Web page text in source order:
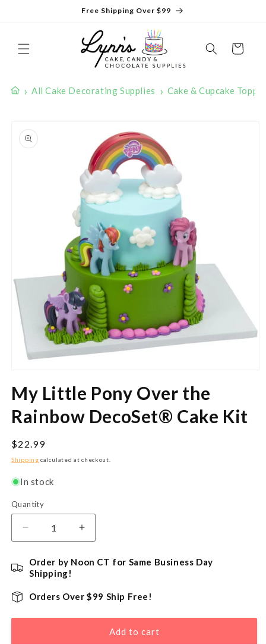
Free Shipping Over $99
Cart
› All Cake Decorating Supplies › Cake & Cupcake
product
information
1
in
modal
My Little Pony Over the
Rainbow DecoSet® Cake Kit
Regular
price
$22.99
Shipping calculated at checkout.
In stock
Quantity
Quantity
Decrease
quantity
for
My
Little
Pony
the
Increase
quantity
Pony
the
Rainbow
Order by Noon CT for Same Business Day
Shipping!
Orders Over $99 Ship Free!
Add to cart